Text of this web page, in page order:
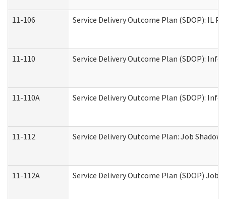
11-106 Service Delivery Outcome Plan (SDOP): IL
11-110 Service Delivery Outcome Plan (SDOP):
11-110A Service Delivery Outcome Plan (SDOP):
11-112 Service Delivery Outcome Plan: Job
11-112A Service Delivery Outcome Plan (SDOP)